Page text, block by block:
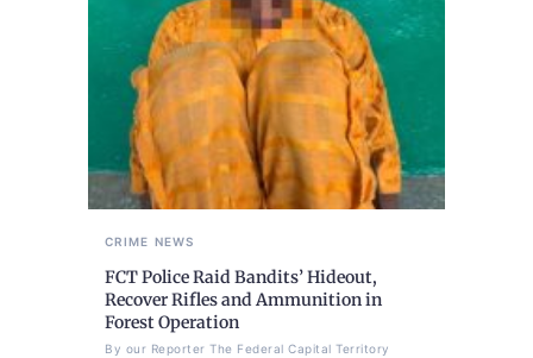
CRIME NEWS
FCT Police Raid Bandits’ Hideout,
Recover Rifles and Ammunition in
Forest Operation
By our Reporter The Federal Capital Territory